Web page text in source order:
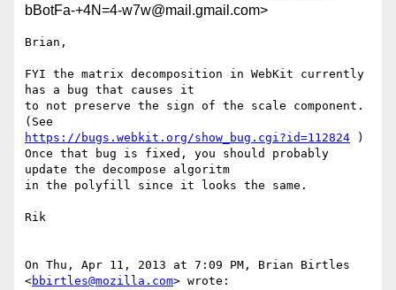
bBotFa-+4N=4-w7w@mail.gmail.com>
Brian,
FYI the matrix decomposition in WebKit currently
has a bug that causes it
to not preserve the sign of the scale component.
https://bugs.webkit.org/show_bug.cgi?id=112824 )
Once that bug is fixed, you should probably
update the decompose algoritm
in the polyfill since it looks the same.
Rik
On Thu, Apr 11, 2013 at 7:09 PM, Brian Birtles
<bbirtles@mozilla.com> wrote: